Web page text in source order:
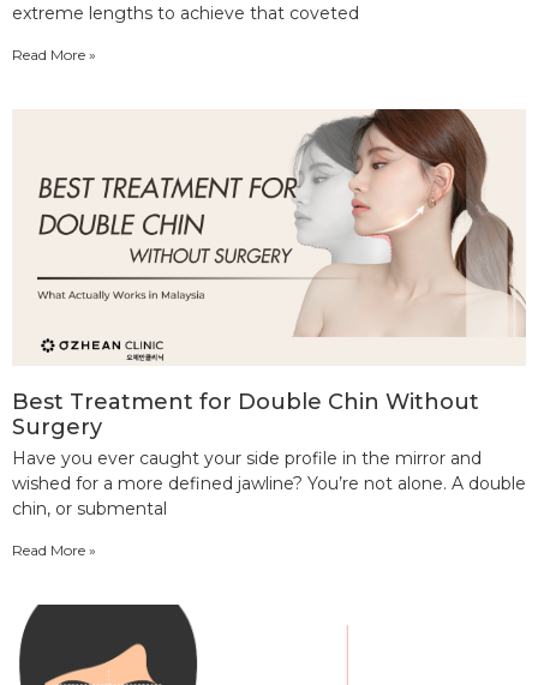
extreme lengths to achieve that coveted
Read More »
Best Treatment for Double Chin Without
Surgery
Have you ever caught your side profile in the mirror and
wished for a more defined jawline? You’re not alone. A double
chin, or submental
Read More »